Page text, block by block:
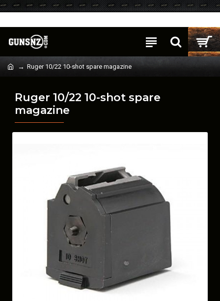
Ruger 10/22 10-shot spare magazine
Ruger 10/22 10-shot spare
magazine